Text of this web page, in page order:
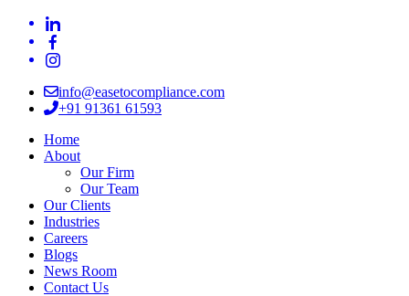
info@easetocompliance.com
+91 91361 61593
Home
About
Our Firm
Our Team
Our Clients
Industries
Careers
Blogs
News Room
Contact Us